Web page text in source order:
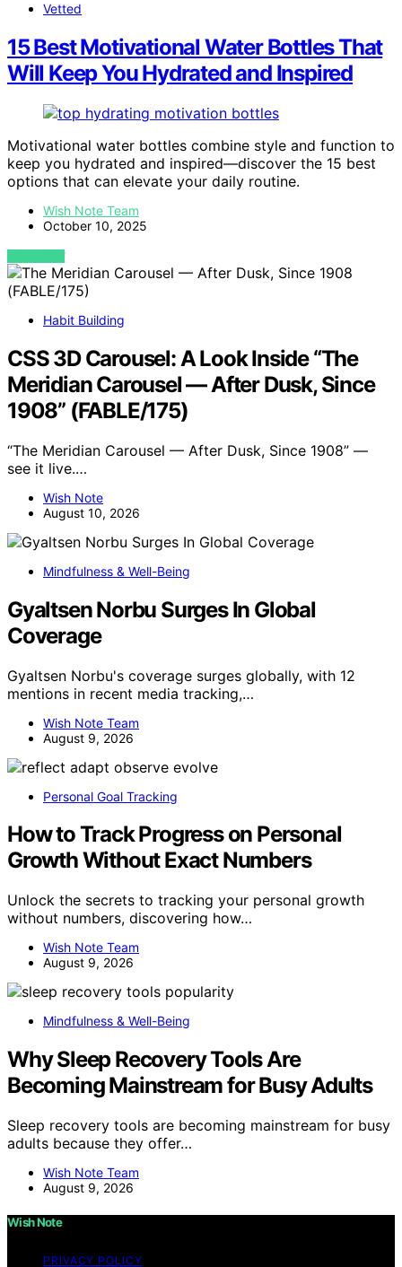
Vetted
15 Best Motivational Water Bottles That
Will Keep You Hydrated and Inspired
Motivational water bottles combine style and function to
keep you hydrated and inspired—discover the 15 best
options that can elevate your daily routine.
Wish Note Team
October 10, 2025
VIEW POST
Habit Building
CSS 3D Carousel: A Look Inside “The
Meridian Carousel — After Dusk, Since
1908” (FABLE/175)
“The Meridian Carousel — After Dusk, Since 1908” —
see it live.…
Wish Note
August 10, 2026
Mindfulness & Well-Being
Gyaltsen Norbu Surges In Global
Coverage
Gyaltsen Norbu's coverage surges globally, with 12
mentions in recent media tracking,…
Wish Note Team
August 9, 2026
Personal Goal Tracking
How to Track Progress on Personal
Growth Without Exact Numbers
Unlock the secrets to tracking your personal growth
without numbers, discovering how…
Wish Note Team
August 9, 2026
Mindfulness & Well-Being
Why Sleep Recovery Tools Are
Becoming Mainstream for Busy Adults
Sleep recovery tools are becoming mainstream for busy
adults because they offer…
Wish Note Team
August 9, 2026
Wish Note
PRIVACY POLICY